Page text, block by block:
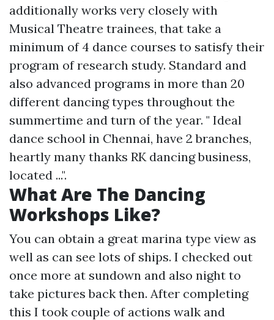
additionally works very closely with
Musical Theatre trainees, that take a
minimum of 4 dance courses to satisfy their
program of research study. Standard and
also advanced programs in more than 20
different dancing types throughout the
summertime and turn of the year. " Ideal
dance school in Chennai, have 2 branches,
heartly many thanks RK dancing business,
located ...".
What Are The Dancing
Workshops Like?
You can obtain a great marina type view as
well as can see lots of ships. I checked out
once more at sundown and also night to
take pictures back then. After completing
this I took couple of actions walk and